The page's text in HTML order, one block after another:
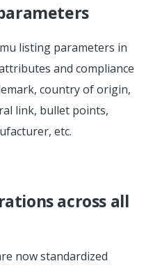
listing parameters in
and compliance
country of origin,
link, bullet points,
etc.
across all
now standardized